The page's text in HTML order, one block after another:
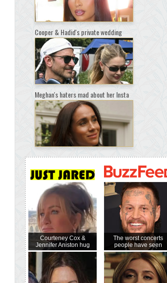
Cooper & Hadid's private wedding
Meghan's haters mad about her Insta
Courteney Cox &
Jennifer Aniston hug
The worst concerts
people have seen